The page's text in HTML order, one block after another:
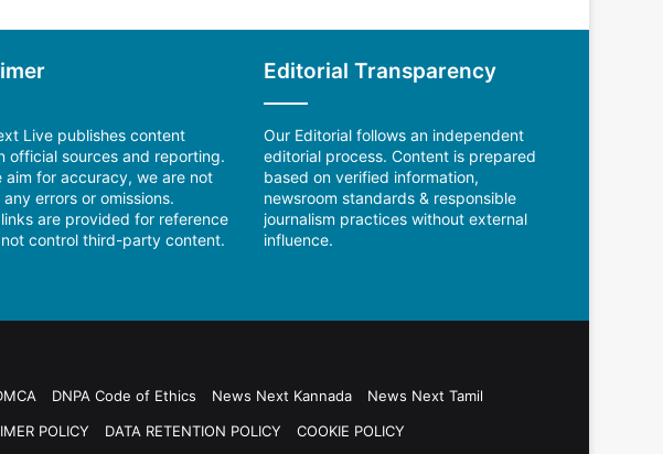
Live publishes content
official sources and reporting.
aim for accuracy, we are not
errors or omissions.
are provided for reference
control third-party content.
Editorial Transparency
Our Editorial follows an independent
editorial process. Content is prepared
based on verified information,
newsroom standards & responsible
journalism practices without external
influence.
DNPA Code of Ethics News Next Kannada
News Next Tamil
POLICY DATA RETENTION POLICY COOKIE POLICY